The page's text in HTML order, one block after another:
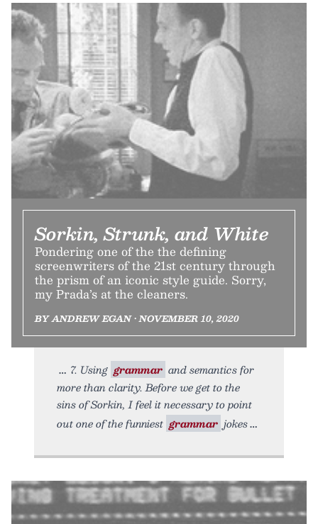
Sorkin, Strunk, and White
Pondering one of the the defining
screenwriters of the 21st century through
the prism of an iconic style guide. Sorry,
my Prada’s at the cleaners.
BY ANDREW EGAN • NOVEMBER 10, 2020
7. Using grammar and semantics for
more than clarity. Before we get to the
sins of Sorkin, I feel it necessary to point
out one of the funniest grammar jokes